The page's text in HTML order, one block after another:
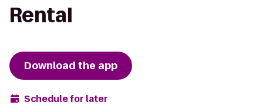
Rental
Download the app
Schedule for later